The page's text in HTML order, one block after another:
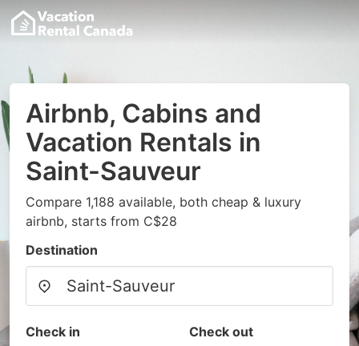
Airbnb, Cabins and
Vacation Rentals in
Saint-Sauveur
Compare 1,188 available, both cheap & luxury
airbnb, starts from C$28
Destination
Check in Check out